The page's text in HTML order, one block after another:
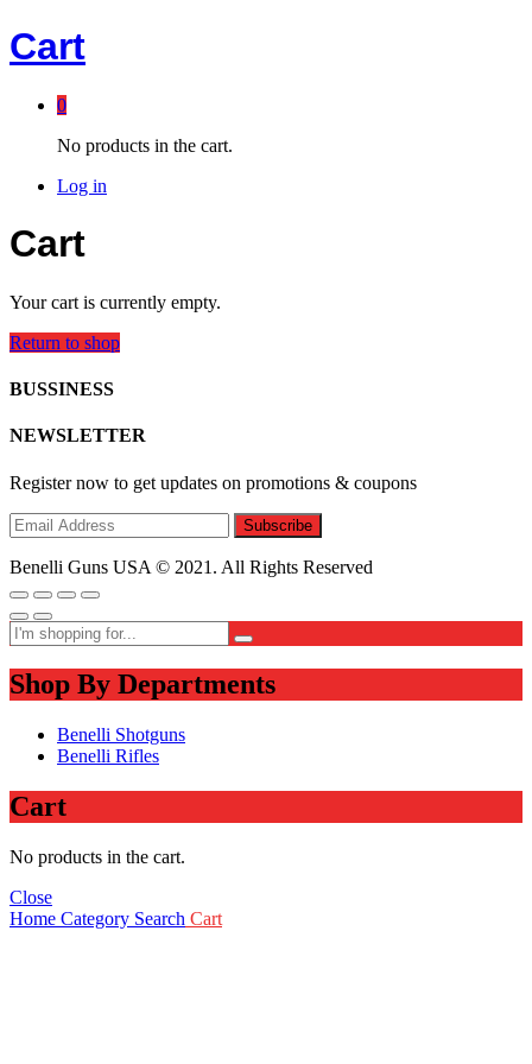
Cart
0
No products in the cart.
Log in
Cart
Your cart is currently empty.
Return to shop
BUSSINESS
NEWSLETTER
Register now to get updates on promotions & coupons
Benelli Guns USA © 2021. All Rights Reserved
Shop By Departments
Benelli Shotguns
Benelli Rifles
Cart
No products in the cart.
Close
Home Category Search Cart